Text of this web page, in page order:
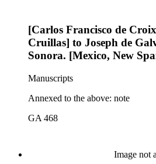
[Carlos Francisco de
Cruillas] to Joseph de
Sonora. [Mexico, New
Manuscripts
Annexed to the above: note
GA 468
Image not